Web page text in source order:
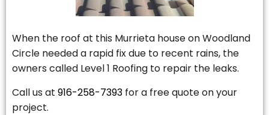
When the roof at this Murrieta house on Woodland
Circle needed a rapid fix due to recent rains, the
owners called Level 1 Roofing to repair the leaks.
Call us at 916-258-7393 for a free quote on your
project.